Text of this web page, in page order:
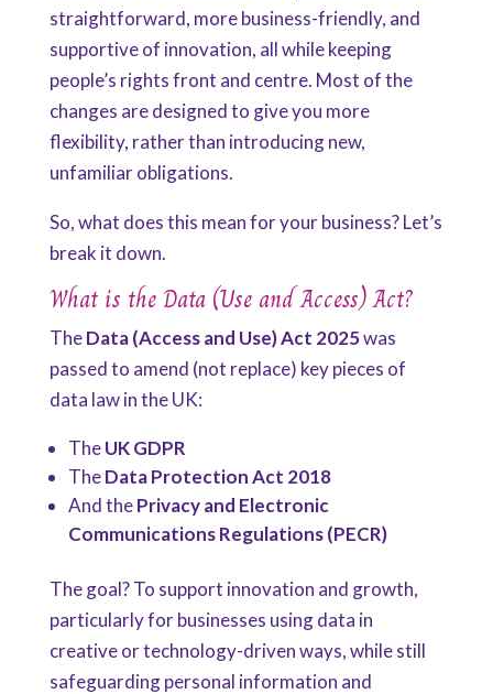
straightforward, more business-friendly, and
supportive of innovation, all while keeping
people’s rights front and centre. Most of the
changes are designed to give you more
flexibility, rather than introducing new,
unfamiliar obligations.
So, what does this mean for your business? Let’s
break it down.
What is the Data (Use and Access) Act?
TheData (Access and Use) Act 2025was
passed to amend (not replace) key pieces of
data law in the UK:
TheUK GDPR
TheData Protection Act 2018
And thePrivacy and Electronic
Communications Regulations (PECR)
The goal? To support innovation and growth,
particularly for businesses using data in
creative or technology-driven ways, while still
safeguarding personal information and